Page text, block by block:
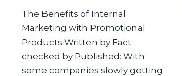
The Benefits of Internal
Marketing with Promotional
Products Written by Fact
checked by Published: With
some companies slowly getting